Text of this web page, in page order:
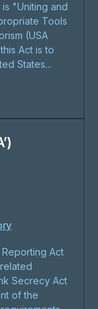
"Uniting and
Tools
(USA
Act is to
States...
Act
Secrecy Act
of the